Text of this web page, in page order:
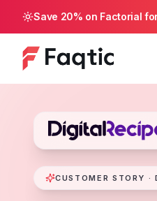
Save 20% on Factorial
CUSTOMER STORY